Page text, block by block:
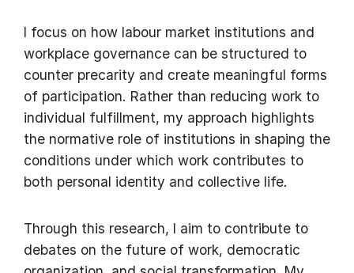
I focus on how labour market institutions and
workplace governance can be structured to
counter precarity and create meaningful forms
of participation. Rather than reducing work to
individual fulfillment, my approach highlights
the normative role of institutions in shaping the
conditions under which work contributes to
both personal identity and collective life.
Through this research, I aim to contribute to
debates on the future of work, democratic